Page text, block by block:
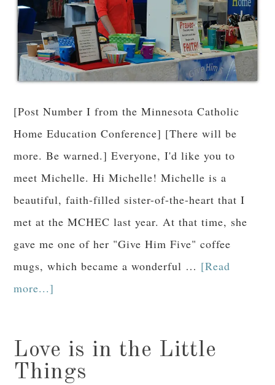
[Post Number I from the Minnesota Catholic
Home Education Conference] [There will be
more. Be warned.] Everyone, I'd like you to
meet Michelle. Hi Michelle! Michelle is a
beautiful, faith-filled sister-of-the-heart that I
met at the MCHEC last year. At that time, she
gave me one of her "Give Him Five" coffee
mugs, which became a wonderful … [Read
more...]
Love is in the Little
Things